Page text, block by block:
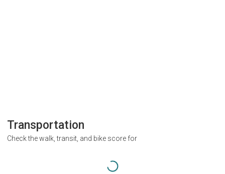
Transportation
Check the walk, transit, and bike score for